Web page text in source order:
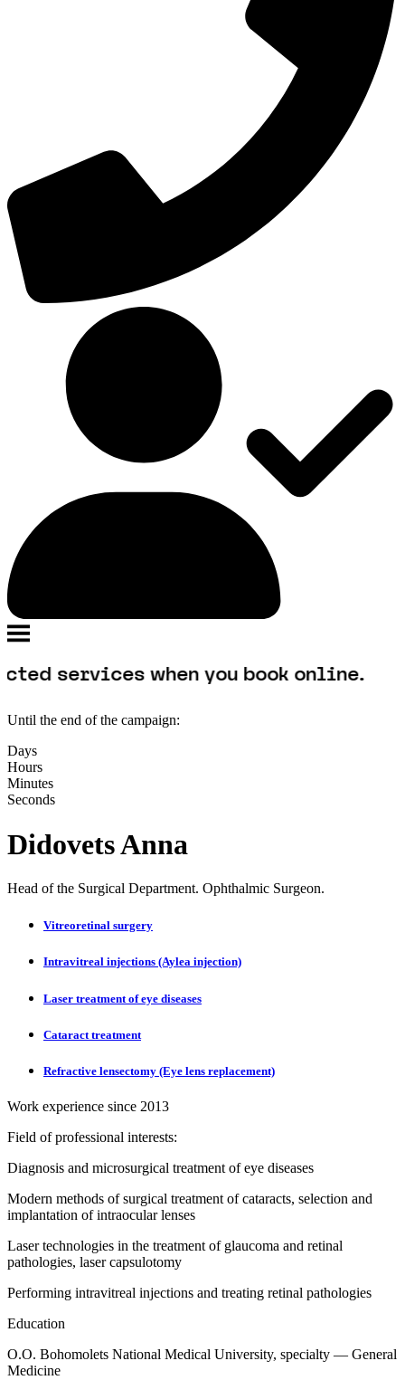
when you book online.
Until the end of the campaign:
Days
Hours
Minutes
Seconds
Didovets Anna
Head of the Surgical Department. Ophthalmic Surgeon.
Vitreoretinal surgery
Intravitreal injections (Aylea injection)
Laser treatment of eye diseases
Cataract treatment
Refractive lensectomy (Eye lens replacement)
Work experience since 2013
Field of professional interests:
Diagnosis and microsurgical treatment of eye diseases
Modern methods of surgical treatment of cataracts, selection and
implantation of intraocular lenses
Laser technologies in the treatment of glaucoma and retinal
pathologies, laser capsulotomy
Performing intravitreal injections and treating retinal pathologies
Education
O.O. Bohomolets National Medical University, specialty — General
Medicine